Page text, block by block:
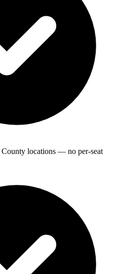
County locations — no per-seat